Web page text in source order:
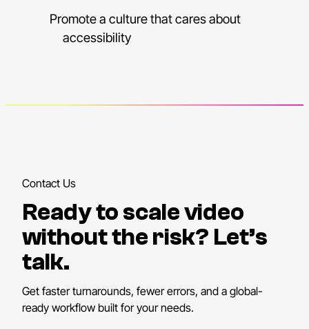
Promote a culture that cares about
accessibility
Contact Us
Ready to scale video
without the risk? Let’s
talk.
Get faster turnarounds, fewer errors, and a global-
ready workflow built for your needs.